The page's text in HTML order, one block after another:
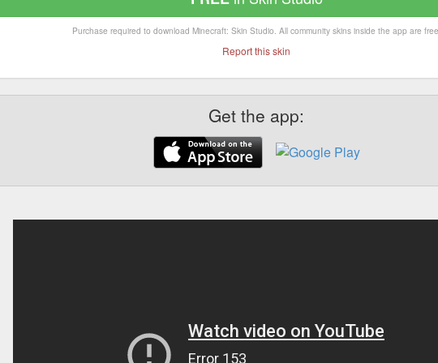
Purchase required to download Minecraft: Skin Studio. All community skins inside the app are
Report this skin
Get the app: